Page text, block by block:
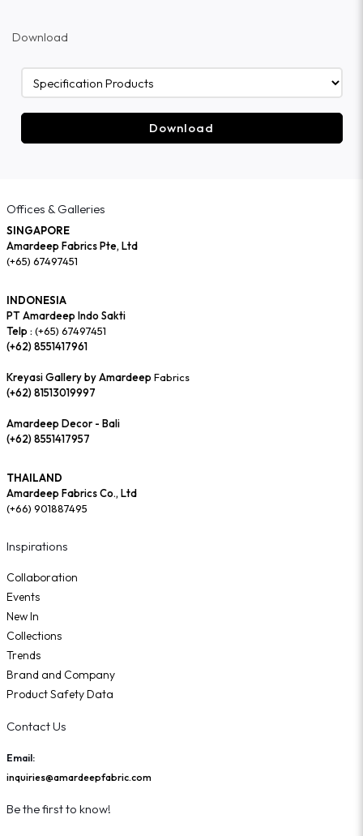
Download
Download
Offices & Galleries
SINGAPORE
Amardeep Fabrics Pte, Ltd
(+65) 67497451
INDONESIA
PT Amardeep Indo Sakti
Telp : (+65) 67497451
(+62) 8551417961
Kreyasi Gallery by AmardeepFabrics
(+62) 81513019997
Amardeep Decor - Bali
(+62) 8551417957
THAILAND
Amardeep Fabrics Co., Ltd
(+66) 901887495
Inspirations
Collaboration
Events
New In
Collections
Trends
Brand and Company
Product Safety Data
Contact Us
Email:
inquiries@amardeepfabric.com
Be the first to know!